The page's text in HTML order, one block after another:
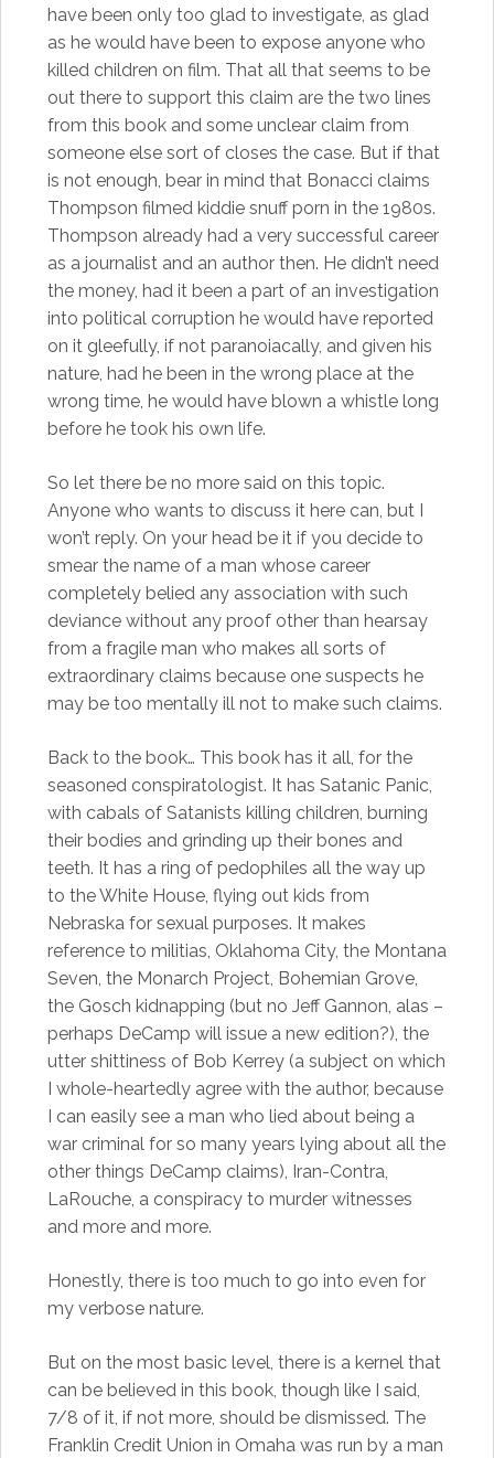
have been only too glad to investigate, as glad
as he would have been to expose anyone who
killed children on film. That all that seems to be
out there to support this claim are the two lines
from this book and some unclear claim from
someone else sort of closes the case. But if that
is not enough, bear in mind that Bonacci claims
Thompson filmed kiddie snuff porn in the 1980s.
Thompson already had a very successful career
as a journalist and an author then. He didn’t need
the money, had it been a part of an investigation
into political corruption he would have reported
on it gleefully, if not paranoiacally, and given his
nature, had he been in the wrong place at the
wrong time, he would have blown a whistle long
before he took his own life.
So let there be no more said on this topic.
Anyone who wants to discuss it here can, but I
won’t reply. On your head be it if you decide to
smear the name of a man whose career
completely belied any association with such
deviance without any proof other than hearsay
from a fragile man who makes all sorts of
extraordinary claims because one suspects he
may be too mentally ill not to make such claims.
Back to the book… This book has it all, for the
seasoned conspiratologist. It has Satanic Panic,
with cabals of Satanists killing children, burning
their bodies and grinding up their bones and
teeth. It has a ring of pedophiles all the way up
to the White House, flying out kids from
Nebraska for sexual purposes. It makes
reference to militias, Oklahoma City, the Montana
Seven, the Monarch Project, Bohemian Grove,
the Gosch kidnapping (but no Jeff Gannon, alas –
perhaps DeCamp will issue a new edition?), the
utter shittiness of Bob Kerrey (a subject on which
I whole-heartedly agree with the author, because
I can easily see a man who lied about being a
war criminal for so many years lying about all the
other things DeCamp claims), Iran-Contra,
LaRouche, a conspiracy to murder witnesses
and more and more.
Honestly, there is too much to go into even for
my verbose nature.
But on the most basic level, there is a kernel that
can be believed in this book, though like I said,
7/8 of it, if not more, should be dismissed. The
Franklin Credit Union in Omaha was run by a man